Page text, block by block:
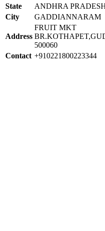
State
ANDHRA
City
GADDIANNARAM
Address
FRUIT MKT
500060
Contact +910221800223344